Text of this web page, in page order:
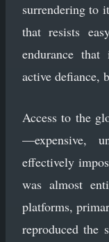
surrendering to
that resists
endurance that
active defiance,
Access to the
—expensive,
effectively
was almost
platforms,
reproduced the